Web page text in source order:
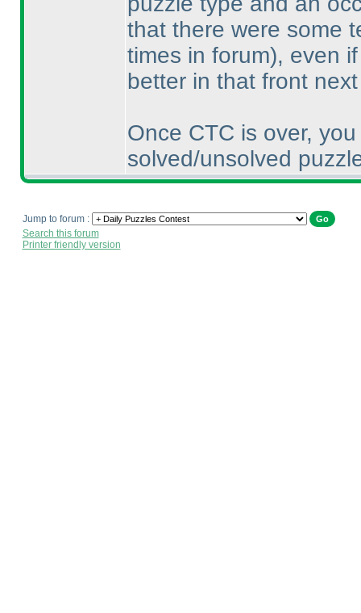
that there were some
times in forum), even
better in that front
Once CTC is over,
solved/unsolved
Jump to forum :
Search this forum
Printer friendly version